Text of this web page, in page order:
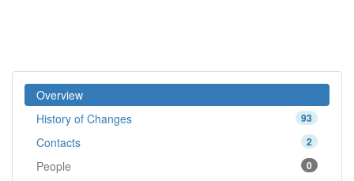
Overview
93
History of Changes
2
Contacts
0
People